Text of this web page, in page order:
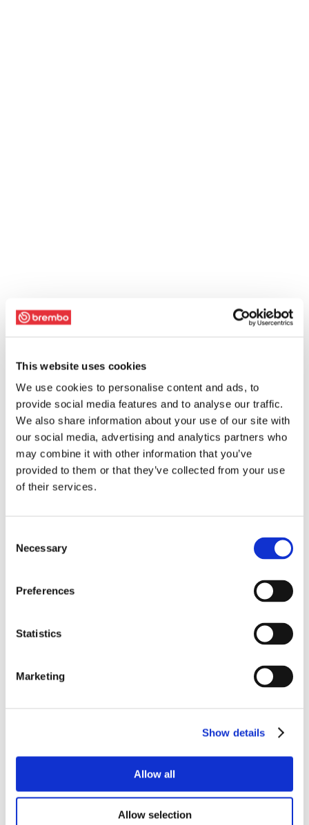
This website uses cookies
We use cookies to personalise content and ads, to
provide social media features and to analyse our traffic.
We also share information about your use of our site with
our social media, advertising and analytics partners who
may combine it with other information that you’ve
provided to them or that they’ve collected from your use
of their services.
Selection
Necessary
Preferences
Statistics
Marketing
Show details
Allow all
Allow selection